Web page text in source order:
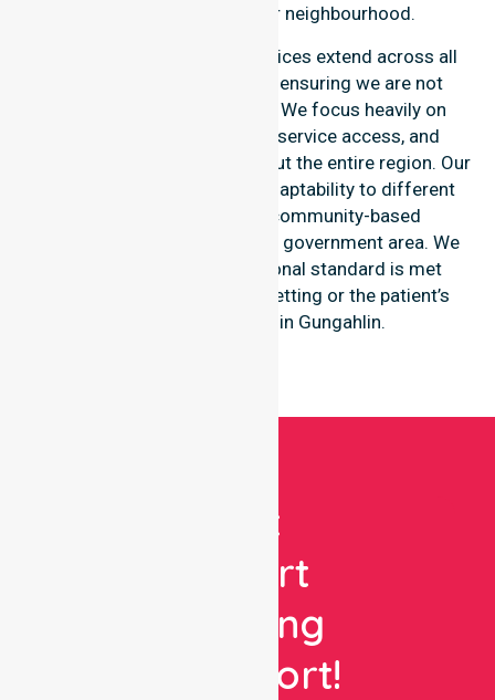
within their own familiar neighbourhood.
Our nursing and support services extend across all
suburbs within this council, ensuring we are not
limited to just one location. We focus heavily on
consistency of care, equal service access, and
coordinated delivery throughout the entire region. Our
staff demonstrates great adaptability to different
residential, clinical, and community-based
environments within the local government area. We
ensure that every professional standard is met
regardless of the specific setting or the patient’s
individual residence in Gungahlin.
Get
Expert
Nursing
Support!